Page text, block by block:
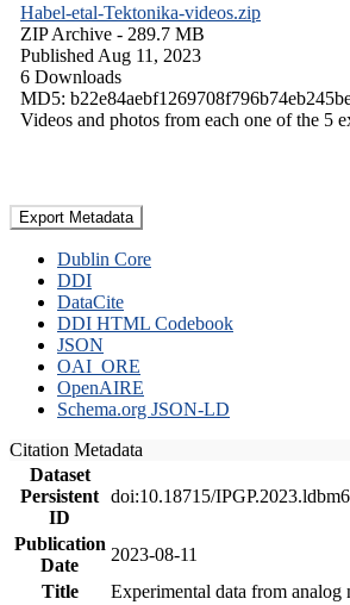
Habel-etal-Tektonika-videos.zip
ZIP Archive - 289.7 MB
Published Aug 11, 2023
6 Downloads
MD5:
Videos and photos from each one of the 5
Export Metadata
Dublin Core
DDI
DataCite
DDI HTML Codebook
JSON
OAI_ORE
OpenAIRE
Schema.org JSON-LD
Citation Metadata
Dataset
Persistent
ID
doi:10.18715/
Publication
Date
2023-08-11
Title
Experimental data from